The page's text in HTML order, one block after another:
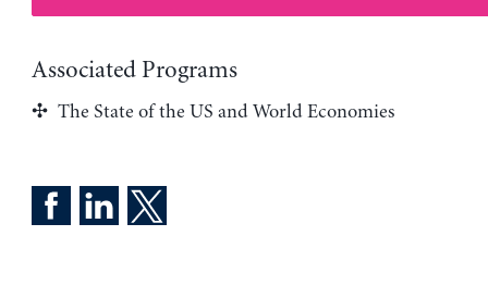
Associated Programs
The State of the US and World Economies